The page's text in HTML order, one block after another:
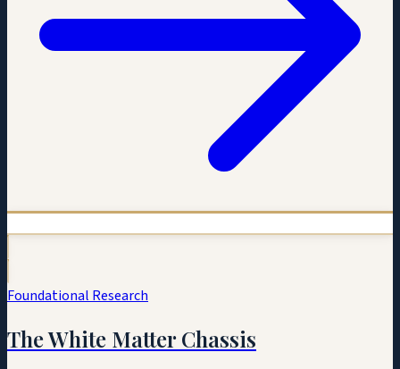
Foundational Research
The White Matter Chassis